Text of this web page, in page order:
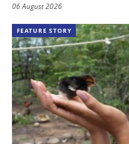
06 August 2026
FEATURE STORY